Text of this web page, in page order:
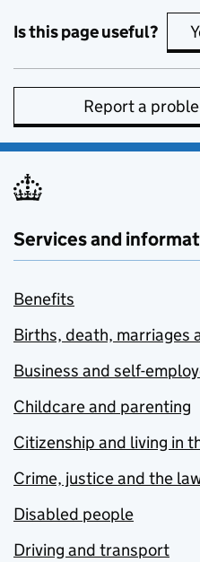
Is this page useful?
Report a
Services and
Benefits
Births, death, marriages
Business and self-
Childcare and parenting
Citizenship and living in
Crime, justice and the
Disabled people
Driving and transport